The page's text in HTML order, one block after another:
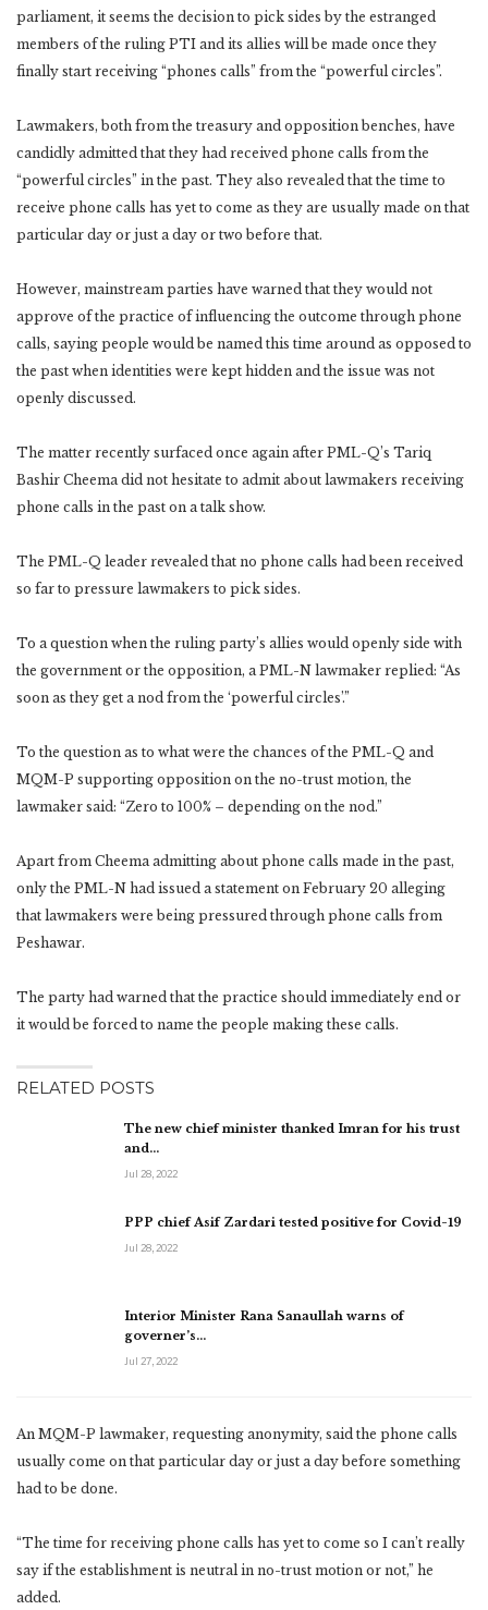
parliament, it seems the decision to pick sides by the estranged
members of the ruling PTI and its allies will be made once they
finally start receiving “phones calls” from the “powerful circles”.
Lawmakers, both from the treasury and opposition benches, have
candidly admitted that they had received phone calls from the
“powerful circles” in the past. They also revealed that the time to
receive phone calls has yet to come as they are usually made on that
particular day or just a day or two before that.
However, mainstream parties have warned that they would not
approve of the practice of influencing the outcome through phone
calls, saying people would be named this time around as opposed to
the past when identities were kept hidden and the issue was not
openly discussed.
The matter recently surfaced once again after PML-Q’s Tariq
Bashir Cheema did not hesitate to admit about lawmakers receiving
phone calls in the past on a talk show.
The PML-Q leader revealed that no phone calls had been received
so far to pressure lawmakers to pick sides.
To a question when the ruling party’s allies would openly side with
the government or the opposition, a PML-N lawmaker replied: “As
soon as they get a nod from the ‘powerful circles’.”
To the question as to what were the chances of the PML-Q and
MQM-P supporting opposition on the no-trust motion, the
lawmaker said: “Zero to 100% – depending on the nod.”
Apart from Cheema admitting about phone calls made in the past,
only the PML-N had issued a statement on February 20 alleging
that lawmakers were being pressured through phone calls from
Peshawar.
The party had warned that the practice should immediately end or
it would be forced to name the people making these calls.
RELATED POSTS
The new chief minister thanked Imran for his trust
and…
Jul 28, 2022
PPP chief Asif Zardari tested positive for Covid-19
Jul 28, 2022
Interior Minister Rana Sanaullah warns of
governer’s…
Jul 27, 2022
An MQM-P lawmaker, requesting anonymity, said the phone calls
usually come on that particular day or just a day before something
had to be done.
“The time for receiving phone calls has yet to come so I can’t really
say if the establishment is neutral in no-trust motion or not,” he
added.